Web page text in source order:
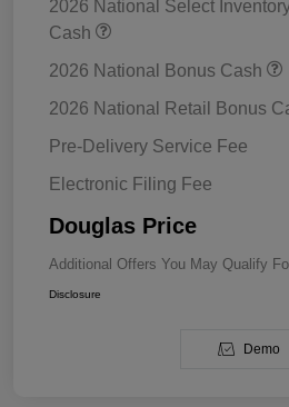
2026 National Select
Cash
2026 National Bonus Cash
2026 National Retail Bonus
Pre-Delivery Service Fee
Electronic Filing Fee
Douglas Price
Additional Offers You May Qualify
Disclosure
Demo